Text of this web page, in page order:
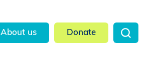
About us Donate